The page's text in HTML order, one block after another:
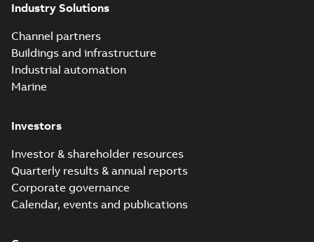
Industry Solutions
Channel partners
Buildings and infrastructure
Industrial automation
Marine
Investors
Investor & shareholder resources
Quarterly results & annual reports
Corporate governance
Calendar, events and publications